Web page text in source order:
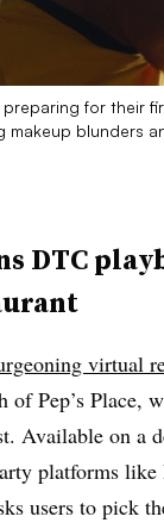
for their
blunders
DTC
virtual
of Pep’s Place,
Available on a
platforms like
users to pick